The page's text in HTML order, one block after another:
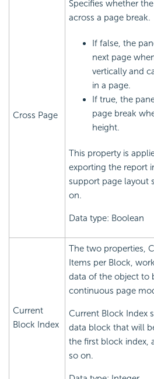
Cross Page
Specifies whether
across a page break.
If false, the
next page
vertically and
in a page.
If true, the
page break
height.
This property is
exporting the report
support page layout
on.
Data type: Boolean
Current
Block Index
The two properties,
Items per Block,
data of the object to
continuous page
Current Block Index
data block that will
the first block index,
so on.